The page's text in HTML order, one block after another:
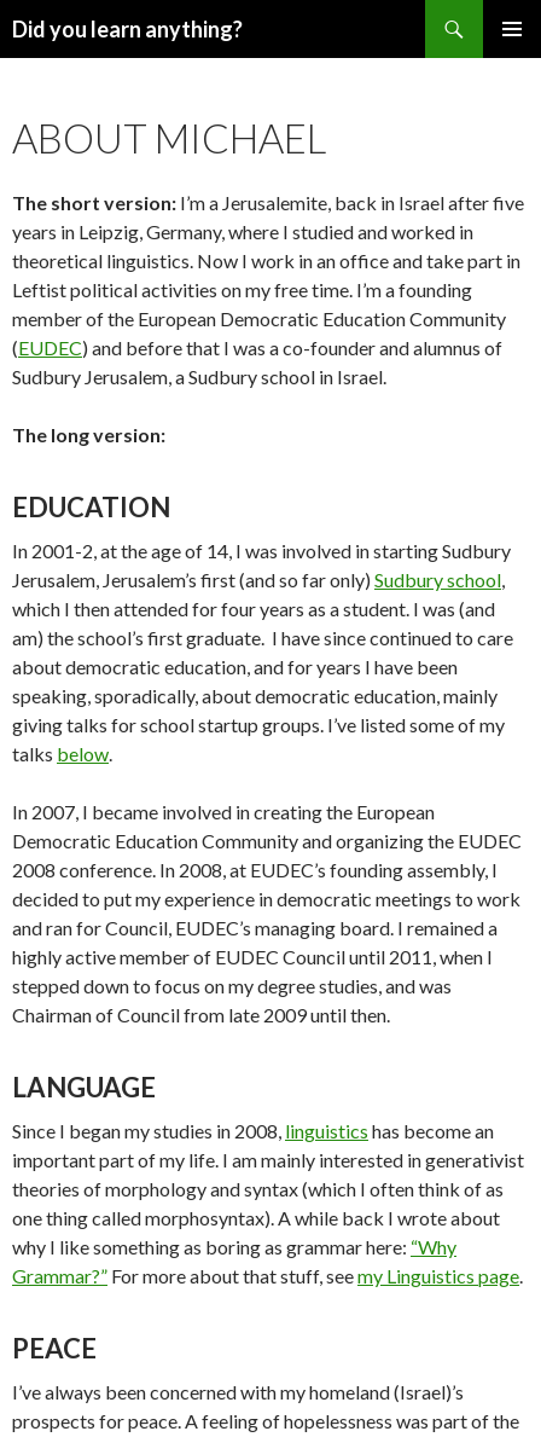
Did you learn anything?
ABOUT MICHAEL
The short version: I’m a Jerusalemite, back in Israel after five
years in Leipzig, Germany, where I studied and worked in
theoretical linguistics. Now I work in an office and take part in
Leftist political activities on my free time. I’m a founding
member of the European Democratic Education Community
(EUDEC) and before that I was a co-founder and alumnus of
Sudbury Jerusalem, a Sudbury school in Israel.
The long version:
EDUCATION
In 2001-2, at the age of 14, I was involved in starting Sudbury
Jerusalem, Jerusalem’s first (and so far only) Sudbury school,
which I then attended for four years as a student. I was (and
am) the school’s first graduate. I have since continued to care
about democratic education, and for years I have been
speaking, sporadically, about democratic education, mainly
giving talks for school startup groups. I’ve listed some of my
talks below.
In 2007, I became involved in creating the European
Democratic Education Community and organizing the EUDEC
2008 conference. In 2008, at EUDEC’s founding assembly, I
decided to put my experience in democratic meetings to work
and ran for Council, EUDEC’s managing board. I remained a
highly active member of EUDEC Council until 2011, when I
stepped down to focus on my degree studies, and was
Chairman of Council from late 2009 until then.
LANGUAGE
Since I began my studies in 2008, linguistics has become an
important part of my life. I am mainly interested in generativist
theories of morphology and syntax (which I often think of as
one thing called morphosyntax). A while back I wrote about
why I like something as boring as grammar here: “Why
Grammar?” For more about that stuff, seemy Linguistics page.
PEACE
I’ve always been concerned with my homeland (Israel)’s
prospects for peace. A feeling of hopelessness was part of the